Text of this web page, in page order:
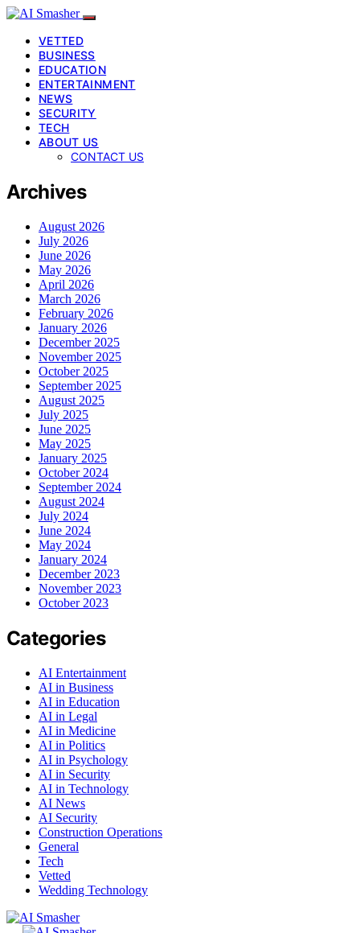
VETTED
BUSINESS
EDUCATION
ENTERTAINMENT
NEWS
SECURITY
TECH
ABOUT US
CONTACT US
Archives
August 2026
July 2026
June 2026
May 2026
April 2026
March 2026
February 2026
January 2026
December 2025
November 2025
October 2025
September 2025
August 2025
July 2025
June 2025
May 2025
January 2025
October 2024
September 2024
August 2024
July 2024
June 2024
May 2024
January 2024
December 2023
November 2023
October 2023
Categories
AI Entertainment
AI in Business
AI in Education
AI in Legal
AI in Medicine
AI in Politics
AI in Psychology
AI in Security
AI in Technology
AI News
AI Security
Construction Operations
General
Tech
Vetted
Wedding Technology